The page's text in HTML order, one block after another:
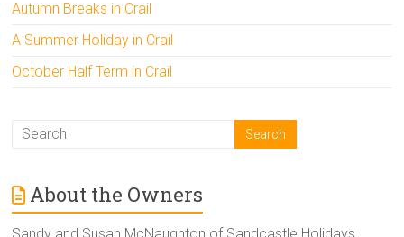
Autumn Breaks in Crail
A Summer Holiday in Crail
October Half Term in Crail
About the Owners